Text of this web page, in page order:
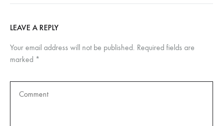
LEAVE A REPLY
Your email address will not be published. Required fields are
marked *